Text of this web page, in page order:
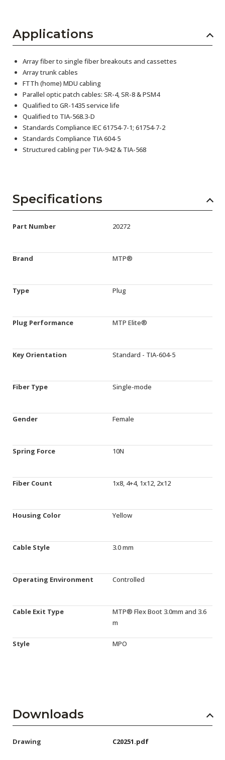
Applications
Array fiber to single fiber breakouts and cassettes
Array trunk cables
FTTh (home) MDU cabling
Parallel optic patch cables: SR-4, SR-8 & PSM4
Qualified to GR-1435 service life
Qualified to TIA-568.3-D
Standards Compliance IEC 61754-7-1; 61754-7-2
Standards Compliance TIA 604-5
Structured cabling per TIA-942 & TIA-568
Specifications
Part Number 20272
Brand MTP®
Type Plug
Plug Performance MTP Elite®
Key Orientation Standard - TIA-604-5
Fiber Type Single-mode
Gender Female
Spring Force 10N
Fiber Count 1x8, 4+4, 1x12, 2x12
Housing Color Yellow
Cable Style 3.0 mm
Operating Environment Controlled
Cable Exit Type
MTP® Flex Boot 3.0mm and 3.6
m
Style MPO
Downloads
Drawing C20251.pdf